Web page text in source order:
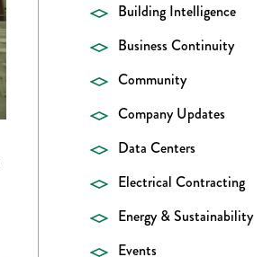
Building Intelligence
Business Continuity
Community
Company Updates
Data Centers
Electrical Contracting
Energy & Sustainability
Events